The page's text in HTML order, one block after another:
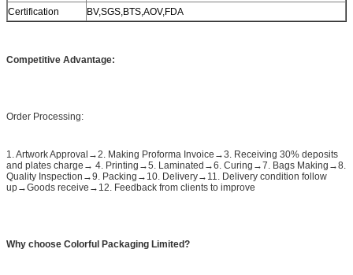
Certification
BV,SGS,BTS,AOV,FDA
Competitive Advantage:
Order Processing:
1. Artwork Approval→2. Making Proforma Invoice→3. Receiving 30% deposits
and plates charge→ 4. Printing→5. Laminated→6. Curing→7. Bags Making→8.
Quality Inspection→9. Packing→10. Delivery→11. Delivery condition follow
up→Goods receive→12. Feedback from clients to improve
Why choose Colorful Packaging Limited?